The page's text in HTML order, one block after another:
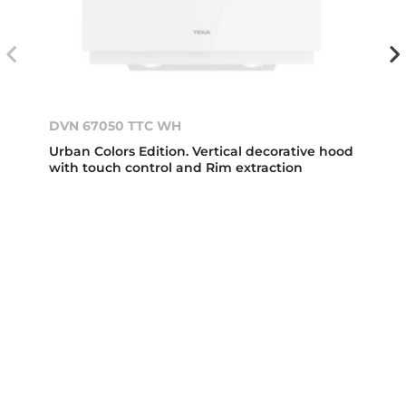
DVN 67050 TTC WH
Urban Colors Edition. Vertical decorative hood
with touch control and Rim extraction